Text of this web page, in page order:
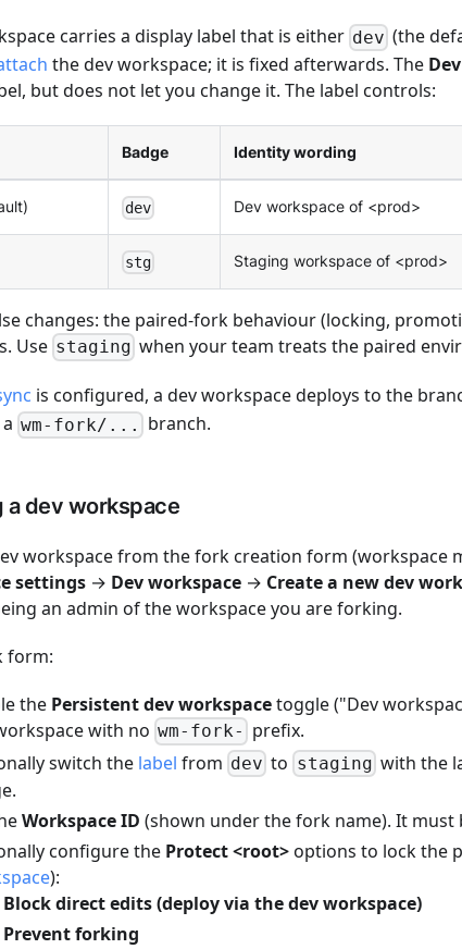
carries a display label that is either dev (the
the dev workspace; it is fixed afterwards. The
but does not let you change it. The label controls:
Badge Identity wording
dev Dev workspace of <prod>
stg Staging workspace of <prod>
changes: the paired-fork behaviour (locking,
Use staging when your team treats the paired
is configured, a dev workspace deploys to the
wm-fork/... branch.
a dev workspace
workspace from the fork creation form (workspace
settings → Dev workspace → Create a new dev
an admin of the workspace you are forking.
form:
the Persistent dev workspacetoggle ("Dev
with no wm-fork- prefix.
switch the label from dev to stagingwith the
Workspace ID (shown under the fork name). It must
configure the Protect <root>options to lock the
):
Block direct edits (deploy via the dev workspace)
Prevent forking